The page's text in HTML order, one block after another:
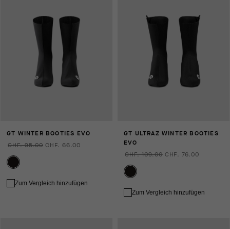
GT WINTER BOOTIES EVO
CHF. 95.00 CHF. 66.00
Zum Vergleich hinzufügen
GT ULTRAZ WINTER BOOTIES
EVO
CHF. 109.00 CHF. 76.00
Zum Vergleich hinzufügen